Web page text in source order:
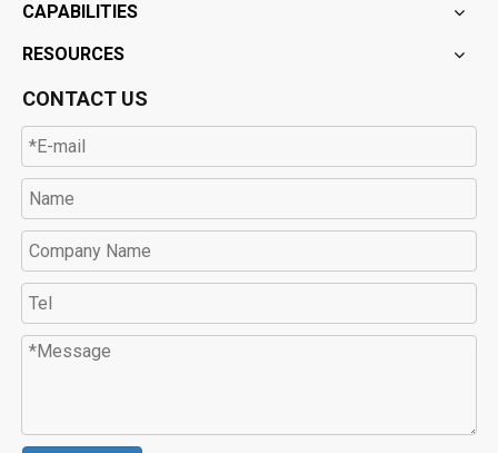
CAPABILITIES
RESOURCES
CONTACT US